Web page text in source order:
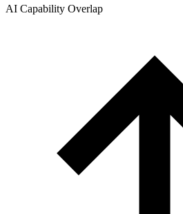
AI Capability Overlap